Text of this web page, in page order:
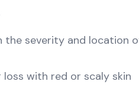
severity and location
with red or scaly skin